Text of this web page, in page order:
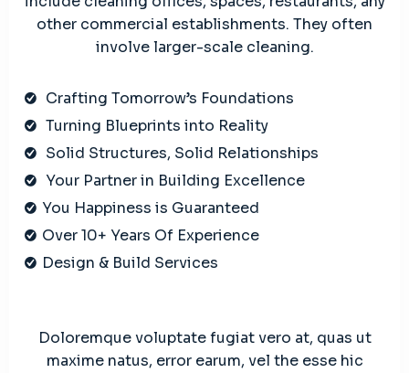
other commercial establishments. They often
involve larger-scale cleaning.
Crafting Tomorrow’s Foundations
Turning Blueprints into Reality
Solid Structures, Solid Relationships
Your Partner in Building Excellence
You Happiness is Guaranteed
Over 10+ Years Of Experience
Design & Build Services
Doloremque voluptate fugiat vero at, quas ut
maxime natus, error earum, vel the esse hic